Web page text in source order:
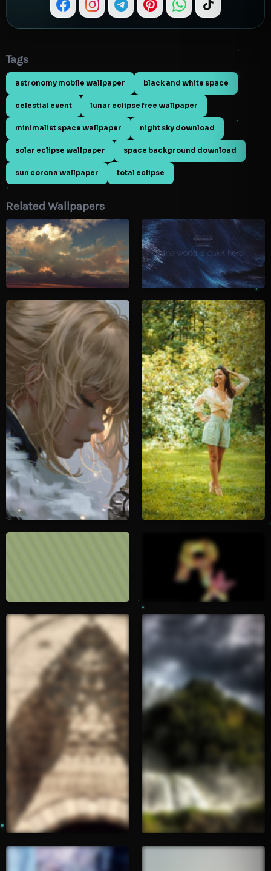
Tags
astronomy mobile wallpaper black and white space
celestial event lunar eclipse free wallpaper
minimalist space wallpaper night sky download
solar eclipse wallpaper space background download
sun corona wallpaper total eclipse
Related Wallpapers